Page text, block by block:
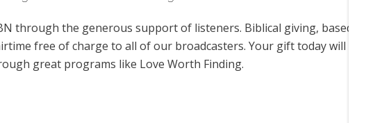
through the generous support of listeners. Biblical giving, based on
free of charge to all of our broadcasters. Your gift today will help us
great programs like Love Worth Finding.